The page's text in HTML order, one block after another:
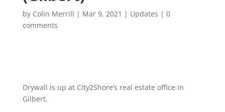
by Colin Merrill | Mar 9, 2021 | Updates | 0
comments
Drywall is up at City2Shore’s real estate office in
Gilbert.